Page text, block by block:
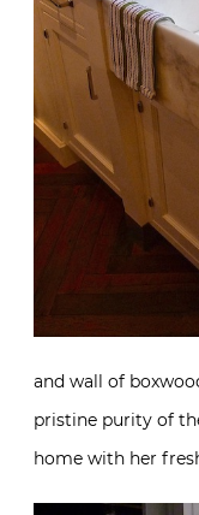
and wall of
pristine purity of
home with her